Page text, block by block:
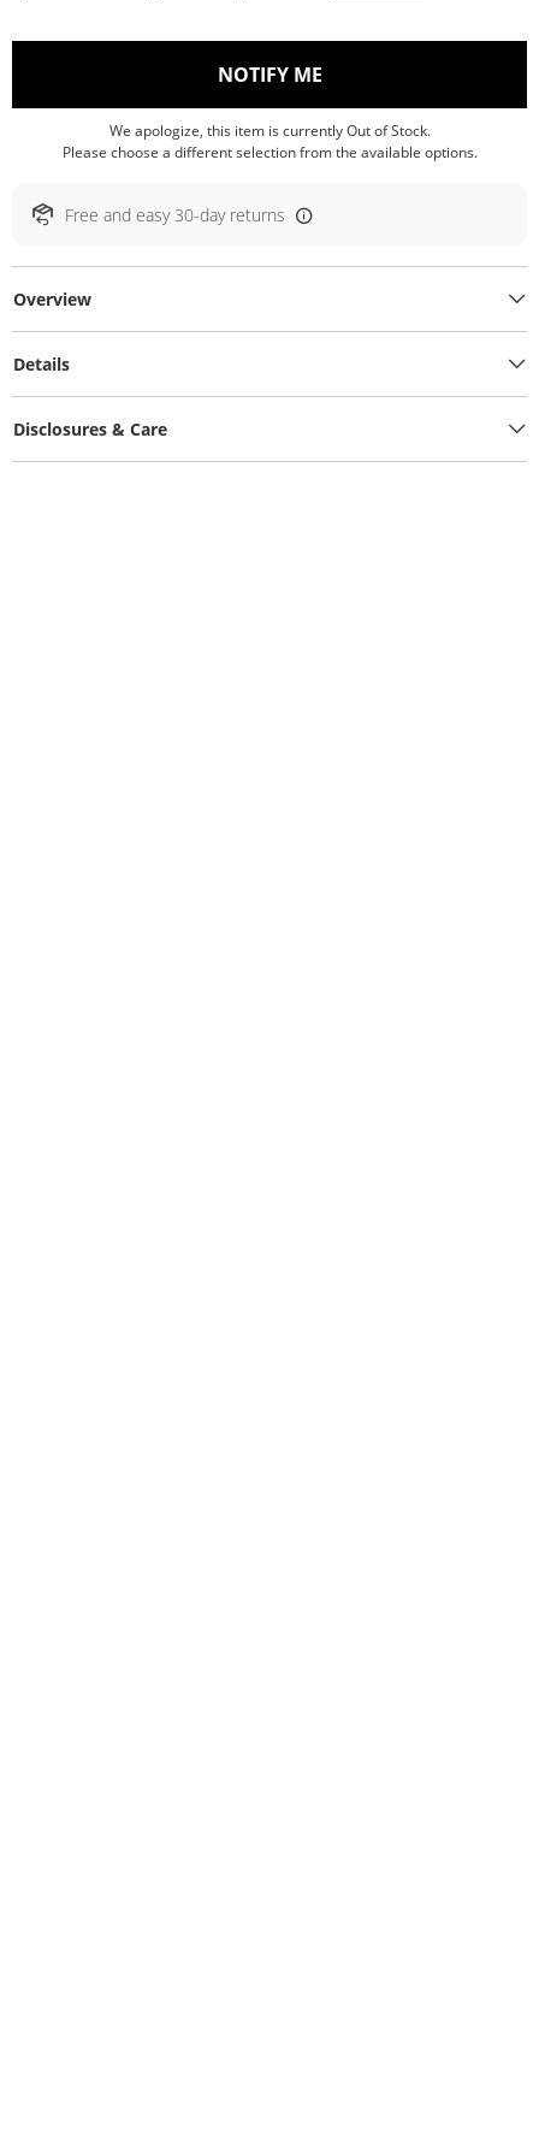
NOTIFY ME, THIS ACTION WILL
We apologize, this item is currently Out of Stock.
Please choose a different selection from the available options.
Free and easy 30-day returns
Overview
Details
Disclosures & Care